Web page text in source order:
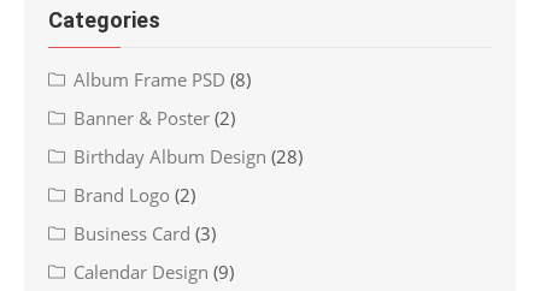
Categories
Album Frame PSD (8)
Banner & Poster (2)
Birthday Album Design (28)
Brand Logo (2)
Business Card (3)
Calendar Design (9)